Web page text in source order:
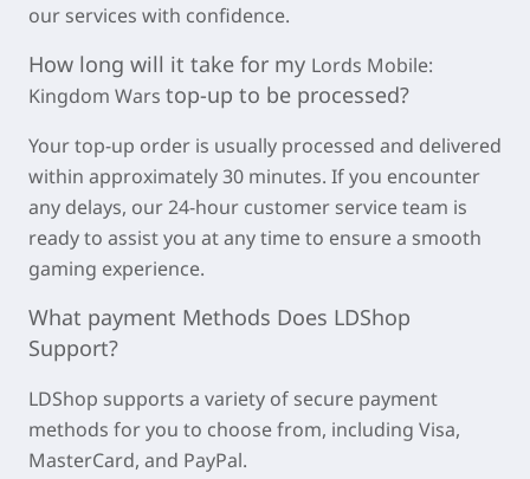
our services with confidence.
How long will it take for my Lords Mobile:
Kingdom Wars top-up to be processed?
Your top-up order is usually processed and delivered
within approximately30 minutes. If you encounter
any delays, our 24-hour customer service team is
ready to assist you at any time to ensure a smooth
gaming experience.
What payment Methods Does LDShop
Support?
LDShop supports a variety of secure payment
methods for you to choose from, including Visa,
MasterCard, and PayPal.